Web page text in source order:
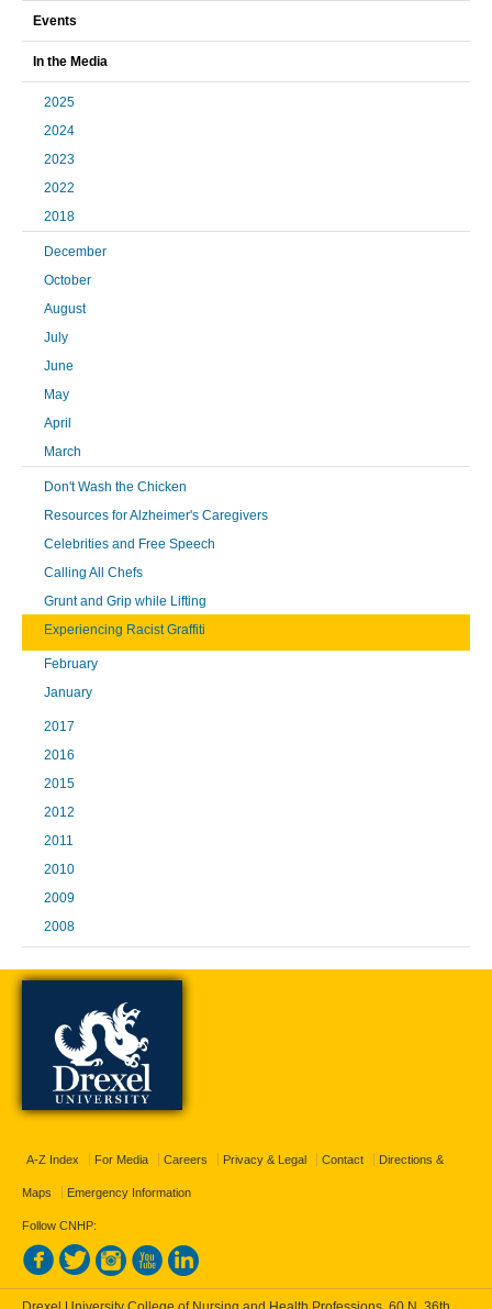
Events
In the Media
2025
2024
2023
2022
2018
December
October
August
July
June
May
April
March
Don't Wash the Chicken
Resources for Alzheimer's Caregivers
Celebrities and Free Speech
Calling All Chefs
Grunt and Grip while Lifting
Experiencing Racist Graffiti
February
January
2017
2016
2015
2012
2011
2010
2009
2008
A-Z Index For Media Careers Privacy & Legal Contact Directions &
Maps Emergency Information
Follow CNHP: